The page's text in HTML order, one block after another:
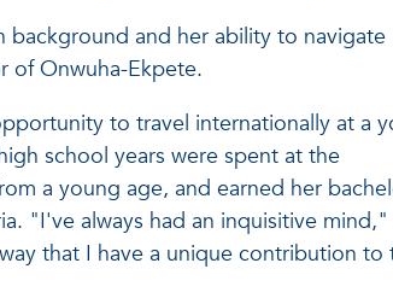
background and her ability to navigate
of Onwuha-Ekpete.
to travel internationally at a
school years were spent at the
a young age, and earned her
"I've always had an inquisitive mind,"
that I have a unique contribution to